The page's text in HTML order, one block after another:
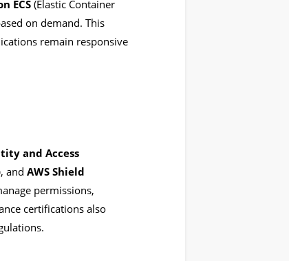
ECS(Elastic Container
on demand. This
remain responsive
and Access
, and AWS Shield
permissions,
certifications also